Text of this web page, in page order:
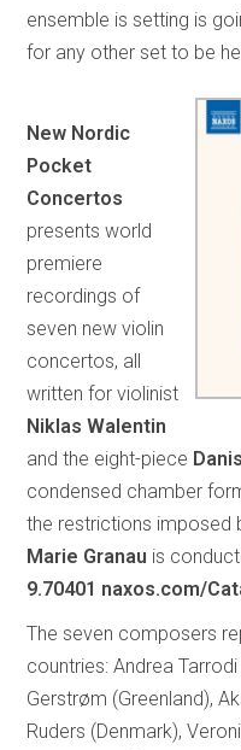
ensemble is setting is
for any other set to be
New Nordic
Pocket
Concertos
presents world
premiere
recordings of
seven new violin
concertos, all
written for violinist
Niklas Walentin
and the eight-piece
condensed chamber
the restrictions imposed
Marie Granau is
9.70401 naxos.com/
The seven composers
countries: Andrea
Gerstrøm (Greenland),
Ruders (Denmark),